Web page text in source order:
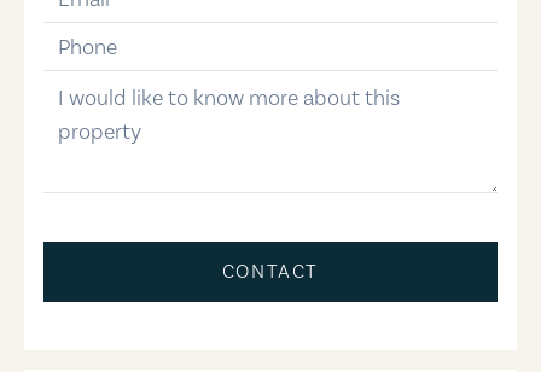
phone-number
message
CONTACT